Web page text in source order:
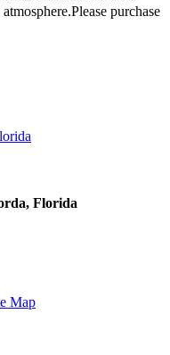
purchase
Florida
Map